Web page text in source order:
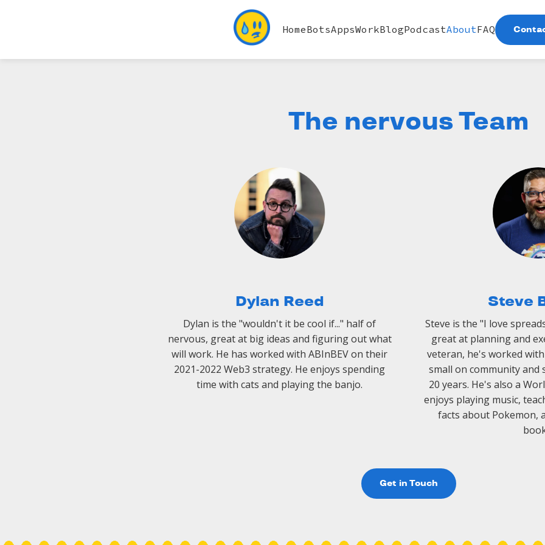
HomeBotsAppsWorkBlogPodcastAboutFAQ
The nervous Team
Dylan Reed
Dylan is the "wouldn't it be cool if..." half of
nervous, great at big ideas and figuring out what
will work. He has worked with ABInBEV on their
2021-2022 Web3 strategy. He enjoys spending
time with cats and playing the banjo.
Steve
Steve is the "I love
great at planning and
veteran, he's worked
small on community
20 years. He's also a
enjoys playing music,
facts about Pokemon,
Get in Touch